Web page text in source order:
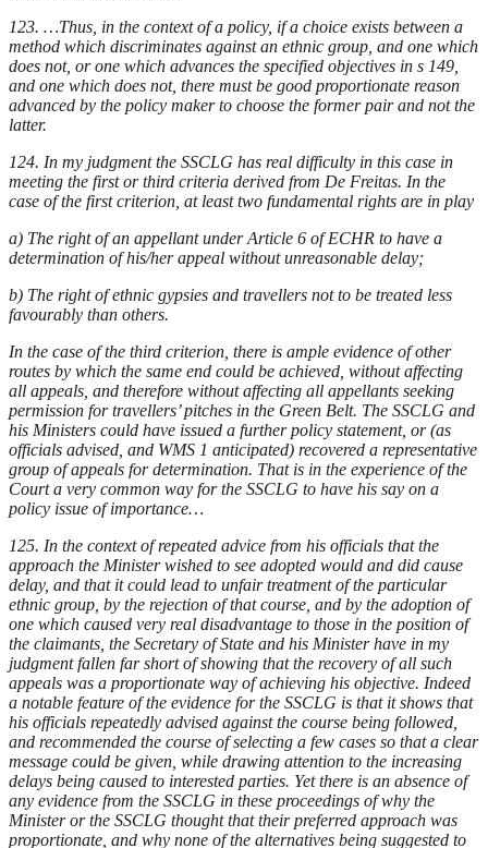
123. …Thus, in the context of a policy, if a choice exists between a
method which discriminates against an ethnic group, and one which
does not, or one which advances the specified objectives in s 149,
and one which does not, there must be good proportionate reason
advanced by the policy maker to choose the former pair and not the
latter.
124. In my judgment the SSCLG has real difficulty in this case in
meeting the first or third criteria derived from De Freitas. In the
case of the first criterion, at least two fundamental rights are in play
a) The right of an appellant under Article 6 of ECHR to have a
determination of his/her appeal without unreasonable delay;
b) The right of ethnic gypsies and travellers not to be treated less
favourably than others.
In the case of the third criterion, there is ample evidence of other
routes by which the same end could be achieved, without affecting
all appeals, and therefore without affecting all appellants seeking
permission for travellers’ pitches in the Green Belt. The SSCLG and
his Ministers could have issued a further policy statement, or (as
officials advised, and WMS 1 anticipated) recovered a representative
group of appeals for determination. That is in the experience of the
Court a very common way for the SSCLG to have his say on a
policy issue of importance…
125. In the context of repeated advice from his officials that the
approach the Minister wished to see adopted would and did cause
delay, and that it could lead to unfair treatment of the particular
ethnic group, by the rejection of that course, and by the adoption of
one which caused very real disadvantage to those in the position of
the claimants, the Secretary of State and his Minister have in my
judgment fallen far short of showing that the recovery of all such
appeals was a proportionate way of achieving his objective. Indeed
a notable feature of the evidence for the SSCLG is that it shows that
his officials repeatedly advised against the course being followed,
and recommended the course of selecting a few cases so that a clear
message could be given, while drawing attention to the increasing
delays being caused to interested parties. Yet there is an absence of
any evidence from the SSCLG in these proceedings of why the
Minister or the SSCLG thought that their preferred approach was
proportionate, and why none of the alternatives being suggested to